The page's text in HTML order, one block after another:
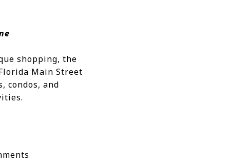
shopping, the
Main Street
condos, and